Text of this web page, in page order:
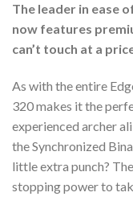
The leader in ease
now features
can’t touch at a
As with the entire
320 makes it the
experienced archer
the Synchronized
little extra punch?
stopping power to